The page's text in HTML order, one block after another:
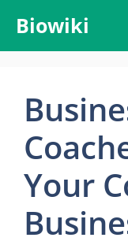
content
Biowiki
Your